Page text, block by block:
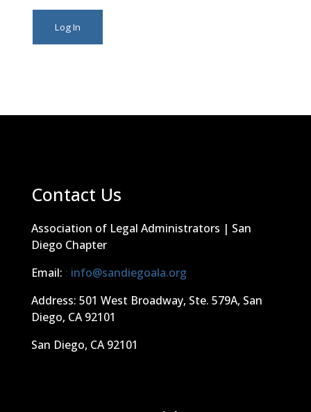
Contact Us
Association of Legal Administrators | San
Diego Chapter
Email: : info@sandiegoala.org
Address: 501 West Broadway, Ste. 579A, San
Diego, CA 92101
San Diego, CA 92101